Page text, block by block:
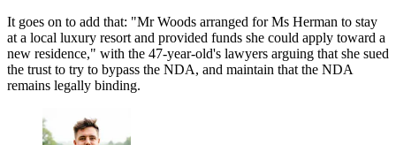
It goes on to add that: "Mr Woods arranged for Ms Herman to stay
at a local luxury resort and provided funds she could apply toward a
new residence," with the 47-year-old's lawyers arguing that she sued
the trust to try to bypass the NDA, and maintain that the NDA
remains legally binding.